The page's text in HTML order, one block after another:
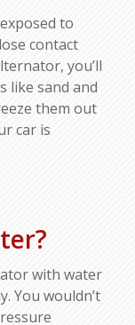
to
contact
you’ll
like sand and
them out
car is
with water
You wouldn’t